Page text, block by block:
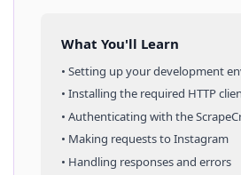
What You'll Learn
• Setting up your development
• Installing the required HTTP
• Authenticating with the
• Making requests toInstagram
• Handling responses and errors